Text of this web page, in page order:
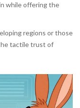
while offering the
regions or those
tactile trust of